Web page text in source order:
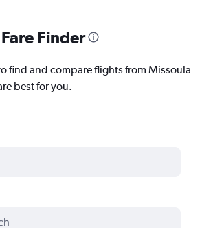
Finder
find and compare flights from Missoula
best for you.